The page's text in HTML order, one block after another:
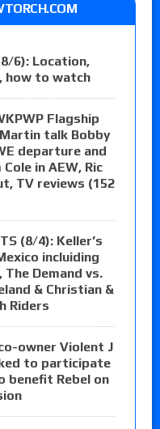
6): Location,
how to watch
Flagship
talk Bobby
departure and
in AEW, Ric
TV reviews (152
(8/4): Keller’s
incluiding
The Demand vs.
& Christian &
Riders
co-owner Violent J
to participate
benefit Rebel on